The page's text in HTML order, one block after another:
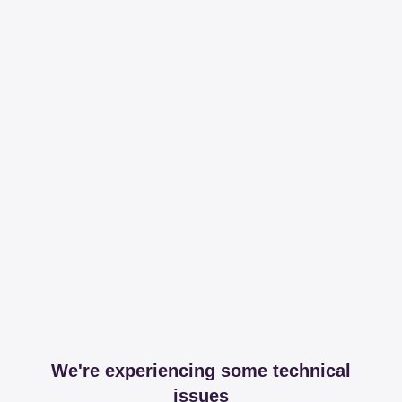
We're experiencing some technical
issues